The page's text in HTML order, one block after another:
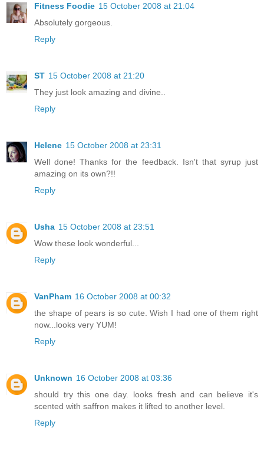
Fitness Foodie 15 October 2008 at 21:04
Absolutely gorgeous.
Reply
ST 15 October 2008 at 21:20
They just look amazing and divine..
Reply
Helene 15 October 2008 at 23:31
Well done! Thanks for the feedback. Isn't that syrup just
amazing on its own?!!
Reply
Usha 15 October 2008 at 23:51
Wow these look wonderful...
Reply
VanPham 16 October 2008 at 00:32
the shape of pears is so cute. Wish I had one of them right
now...looks very YUM!
Reply
Unknown 16 October 2008 at 03:36
should try this one day. looks fresh and can believe it's
scented with saffron makes it lifted to another level.
Reply